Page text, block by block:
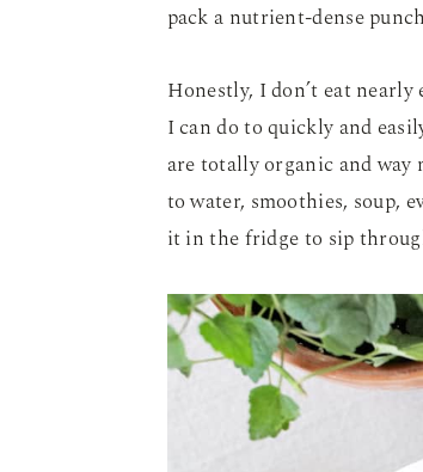
pack a nutrient-dense
Honestly, I don’t eat
I can do to quickly and
are totally organic and way
to water, smoothies, soup,
it in the fridge to sip